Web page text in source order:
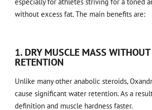
without excess fat. The main benefits are:
1. DRY MUSCLE MASS WITHOUT
RETENTION
Unlike many other anabolic steroids,
cause significant water retention. As a
definition and muscle hardness faster.